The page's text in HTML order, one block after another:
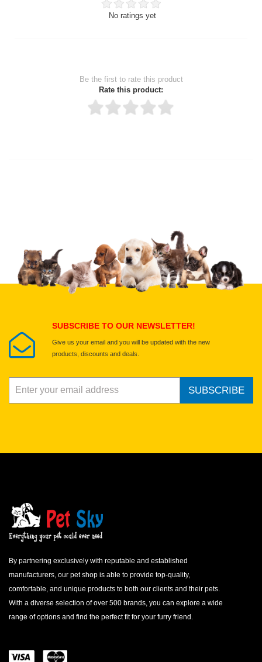
No ratings yet
Be the first to rate this product
Rate this product:
Upload images of this product
Select images
SUBSCRIBE TO OUR NEWSLETTER!
Give us your email and you will be updated with the new
products, discounts and deals.
SUBSCRIBE
By partnering exclusively with reputable and established
manufacturers, our pet shop is able to provide top-quality,
comfortable, and unique products to both our clients and their pets.
With a diverse selection of over 500 brands, you can explore a wide
range of options and find the perfect fit for your furry friend.